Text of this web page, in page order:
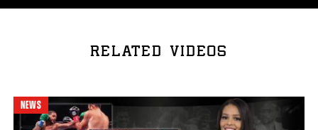
RELATED VIDEOS
NEWS